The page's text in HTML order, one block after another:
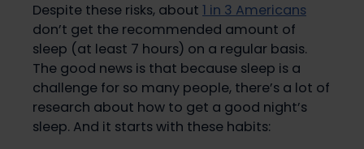
Despite these risks, about 1 in 3 Americans
don’t get the recommended amount of
sleep (at least 7 hours) on a regular basis.
The good news is that because sleep is a
challenge for so many people, there’s a lot of
research about how to get a good night’s
sleep. And it starts with these habits: